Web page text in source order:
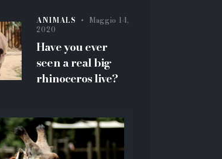
ANIMALS
Maggio 14,
2020
Have you ever
seen a real big
rhinoceros live?